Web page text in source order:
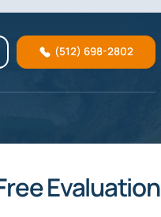
(512) 698-2802
Evaluation